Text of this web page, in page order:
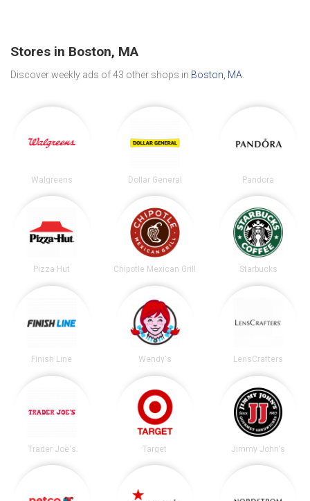
Stores in Boston, MA
Discover weekly ads of 43 other shops in Boston, MA
Walgreens Dollar General Pandora
Pizza Hut Chipotle Mexican Grill Starbucks
Finish Line Wendy's LensCrafters
Trader Joe's Target Jimmy John's